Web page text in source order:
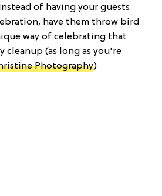
of having your guests
have them throw bird
way of celebrating that
cleanup (as long as you're
Photography)